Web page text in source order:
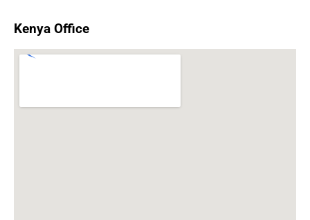
Kenya Office